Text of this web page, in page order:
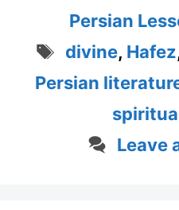
Persian
Tags
divine, Hafez
Persian
Leave